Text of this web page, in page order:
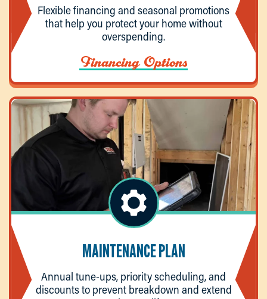
Flexible financing and seasonal promotions
that help you protect your home without
overspending.
Financing Options
MAINTENANCE PLAN
Annual tune-ups, priority scheduling, and
discounts to prevent breakdown and extend